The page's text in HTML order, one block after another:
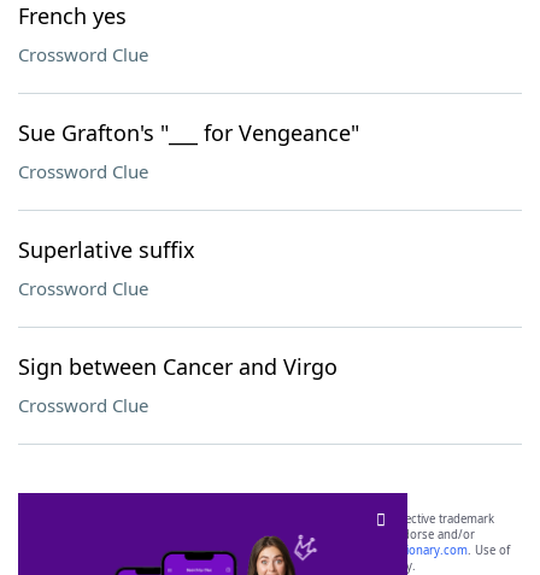
French yes
Crossword Clue
Sue Grafton's "___ for Vengeance"
Crossword Clue
Superlative suffix
Crossword Clue
Sign between Cancer and Virgo
Crossword Clue
SCRABBLE® and WORDS WITH FRIENDS® are the property of their respective trademark
owners. These trademark owners are not affiliated with, and do not endorse and/or
sponsor, LoveToKnow®, its products or its websites, including
yourdictionary.com. Use of
this trademark onyourdictionary.com is for informational purposes only.